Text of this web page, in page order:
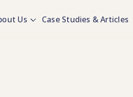
Us Case Studies & Articles